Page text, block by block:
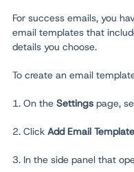
For success emails, you
email templates that
details you choose.
To create an email
1. On the Settings page,
2. Click Add Email Template
3. In the side panel that